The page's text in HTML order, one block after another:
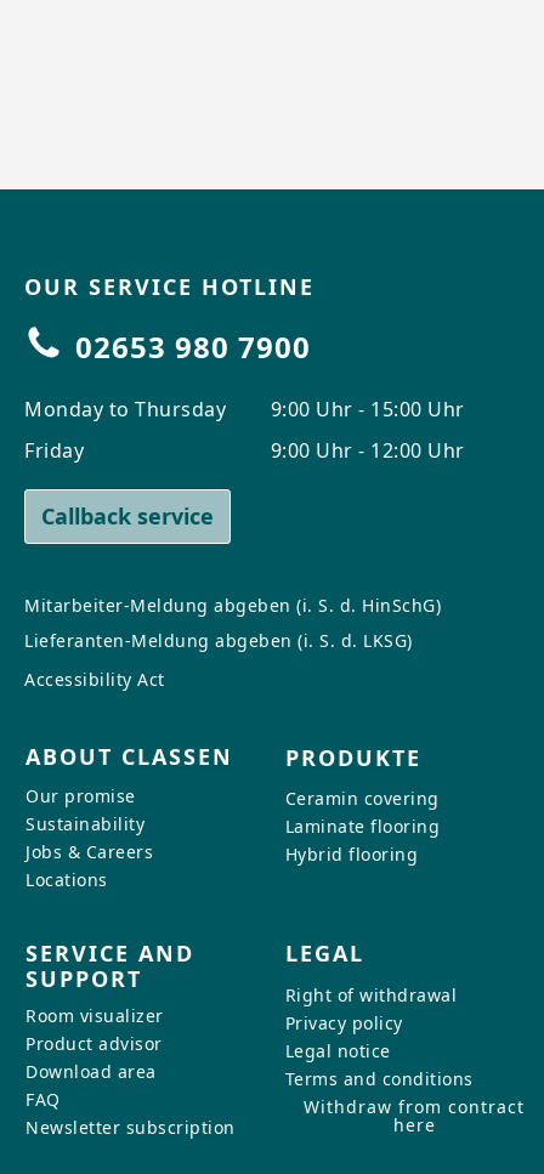
OUR SERVICE HOTLINE
02653 980 7900
Monday to Thursday
Friday
9:00 Uhr - 15:00 Uhr
9:00 Uhr - 12:00 Uhr
Callback service
Mitarbeiter-Meldung abgeben (i. S. d. HinSchG)
Lieferanten-Meldung abgeben (i. S. d. LKSG)
Accessibility Act
ABOUT CLASSEN
Our promise
Sustainability
Jobs & Careers
Locations
PRODUKTE
Ceramin covering
Laminate flooring
Hybrid flooring
SERVICE AND
SUPPORT
Room visualizer
Product advisor
Download area
FAQ
Newsletter subscription
LEGAL
Right of withdrawal
Privacy policy
Legal notice
Terms and conditions
Withdraw from contract
here